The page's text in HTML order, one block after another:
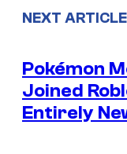
NEXT ARTICLE
Pokémon
Joined
Entirely